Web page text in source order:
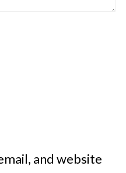
and website